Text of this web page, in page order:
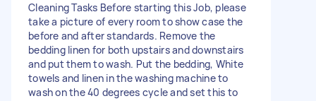
Cleaning Tasks Before starting this Job, please
take a picture of every room to show case the
before and after standards. Remove the
bedding linen for both upstairs and downstairs
and put them to wash. Put the bedding, White
towels and linen in the washing machine to
wash on the 40 degrees cycle and set this to